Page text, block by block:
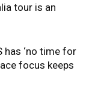
tour is an
has ‘no time for
focus keeps